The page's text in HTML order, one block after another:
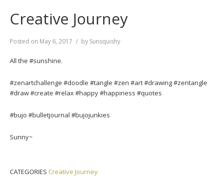
Creative Journey
Posted on May 6, 2017 by Sunsquishy
All the #sunshine.
#zenartchallenge #doodle #tangle #zen #art #drawing #zentangle
#draw #create #relax #happy #happiness #quotes
#bujo #bulletjournal #bujojunkies
Sunny~
CATEGORIES Creative Journey